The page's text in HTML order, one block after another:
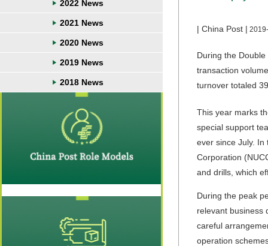
2022 News
2021 News
2020 News
2019 News
2018 News
| China Post |
During the
transaction
turnover totaled
This year marks
special support
ever since July.
Corporation
and drills, which
During the peak
relevant business
careful
operation